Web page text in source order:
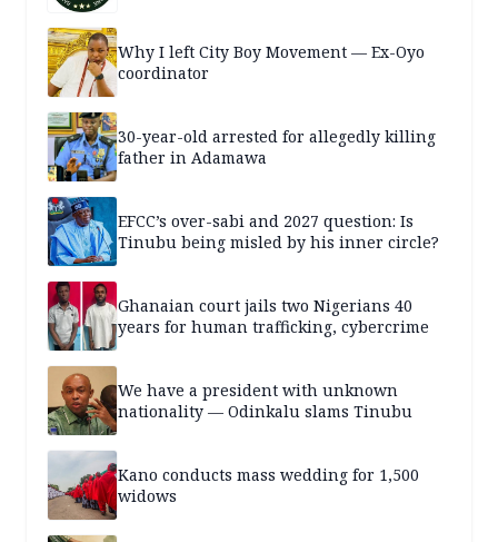
Why I left City Boy Movement — Ex-Oyo
coordinator
30-year-old arrested for allegedly killing
father in Adamawa
EFCC’s over-sabi and 2027 question: Is
Tinubu being misled by his inner circle?
Ghanaian court jails two Nigerians 40
years for human trafficking, cybercrime
We have a president with unknown
nationality — Odinkalu slams Tinubu
Kano conducts mass wedding for 1,500
widows